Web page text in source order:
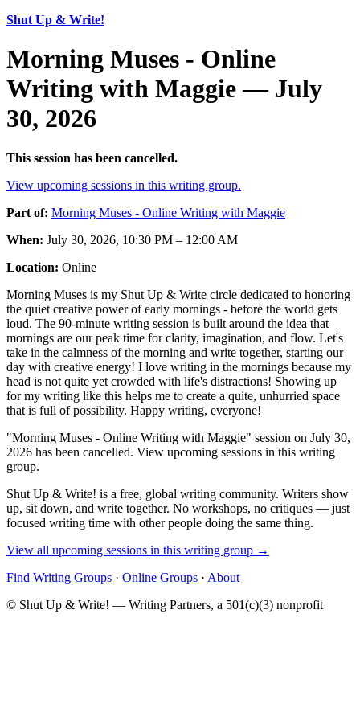
Shut Up & Write!
Morning Muses - Online
Writing with Maggie — July
30, 2026
This session has been cancelled.
View upcoming sessions in this writing group.
Part of: Morning Muses - Online Writing with Maggie
When: July 30, 2026, 10:30 PM – 12:00 AM
Location: Online
Morning Muses is my Shut Up & Write circle dedicated to honoring
the quiet creative power of early mornings - before the world gets
loud. The 90-minute writing session is built around the idea that
mornings are our peak time for clarity, imagination, and flow. Let's
take in the calmness of the morning and write together, starting our
day with creative energy! I love writing in the mornings because my
head is not quite yet crowded with life's distractions! Showing up
for my writing like this helps me to create a quite, unhurried space
that is full of possibility. Happy writing, everyone!
"Morning Muses - Online Writing with Maggie" session on July 30,
2026 has been cancelled. View upcoming sessions in this writing
group.
Shut Up & Write! is a free, global writing community. Writers show
up, sit down, and write together. No workshops, no critiques — just
focused writing time with other people doing the same thing.
View all upcoming sessions in this writing group →
Find Writing Groups · Online Groups · About
© Shut Up & Write! — Writing Partners, a 501(c)(3) nonprofit